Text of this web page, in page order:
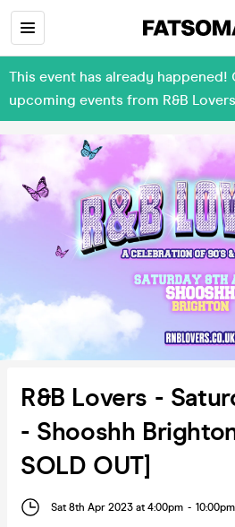
This event has already happened!
upcoming events from R&B
R&B Lovers -
- Shooshh
SOLD OUT]
Sat 8th Apr 2023 at 4:00pm - 10:00pm